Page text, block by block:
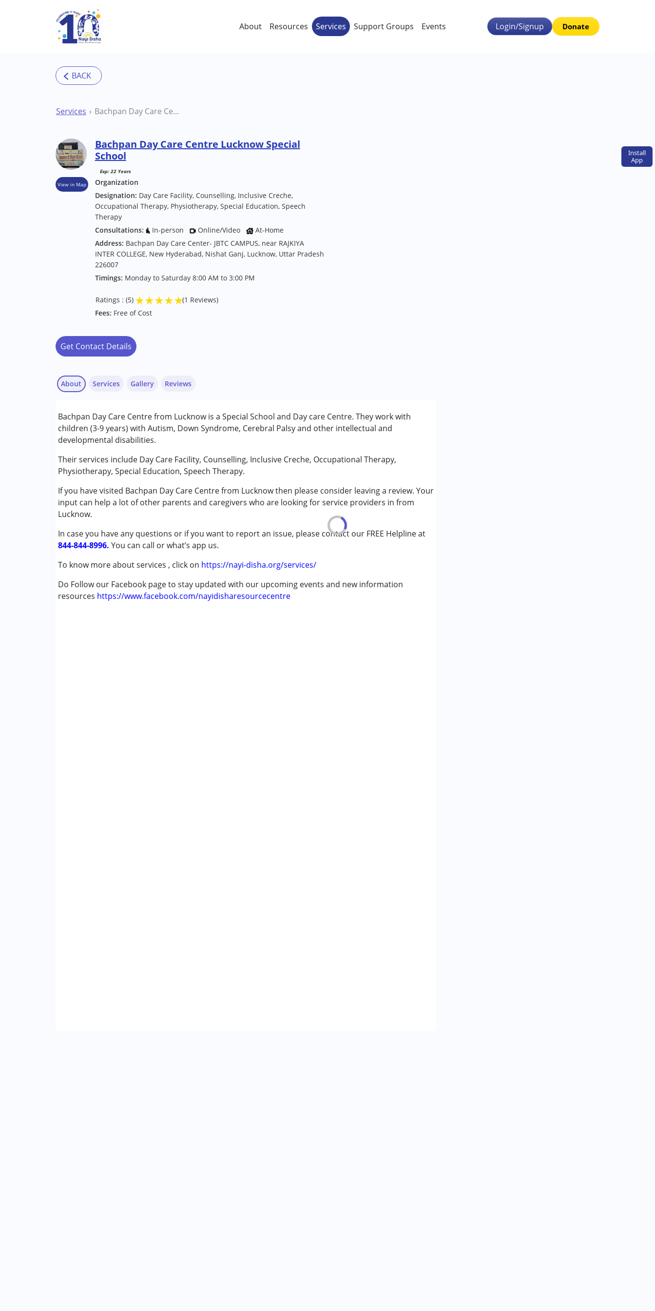
Skip to main content
Install
App
About Resources Services Support Groups Events Login/Signup Donate
Services Bachpan Day Care Centre Lucknow Special School
View in Map
Bachpan Day Care Centre Lucknow Special
School
Exp: 22 Years
Organization
Designation: Day Care Facility, Counselling, Inclusive Creche,
Occupational Therapy, Physiotherapy, Special Education, Speech
Therapy
Consultations:
In-person Online/Video
At-Home
Address: Bachpan Day Care Center- JBTC CAMPUS, near RAJKIYA
INTER COLLEGE, New Hyderabad, Nishat Ganj, Lucknow, Uttar Pradesh
226007
Timings: Monday to Saturday 8:00 AM to 3:00 PM
Ratings : (5) ★★★★★(1 Reviews)
Fees: Free of Cost
Get Contact Details
About
Bachpan Day Care Centre from Lucknow is a Special School and Day care Centre. They work with
children (3-9 years) with Autism, Down Syndrome, Cerebral Palsy and other intellectual and
developmental disabilities.
Their services include Day Care Facility, Counselling, Inclusive Creche, Occupational Therapy,
Physiotherapy, Special Education, Speech Therapy.
If you have visited Bachpan Day Care Centre from Lucknow then please consider leaving a review. Your
input can help a lot of other parents and caregivers who are looking for service providers in from
Lucknow.
In case you have any questions or if you want to report an issue, please contact our FREE Helpline at
844-844-8996. You can call or what’s app us.
To know more about services , click on https://nayi-disha.org/services/
Do Follow our Facebook page to stay updated with our upcoming events and new information
resources https://www.facebook.com/nayidisharesourcecentre
Services
Counselling
Inclusive Creche
Occupational Therapy
Physiotherapy
Special Education
Speech Therapy
Conditions Served :
Attention Deficit (Hyperactivity) Disorder (ADD/ADHD)
Cerebral Palsy (CP)
Down Syndrome (DS)
Global Developmental Delay (Earlier term was MR)
Age Group :0 - 5 years ,6 - 12 years
Gallery Reviews
Published on: December 4, 2025
★★★★★
Good Facilities, Trained Professionals.